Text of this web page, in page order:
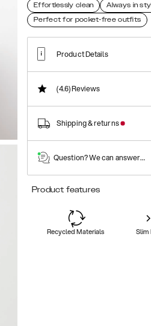
Effortlessly clean
Always in
Perfect for pocket-free outfits
Product Details
(4.6)Reviews
Shipping & returns
Question? We can answer
Product features
Recycled Materials Slim